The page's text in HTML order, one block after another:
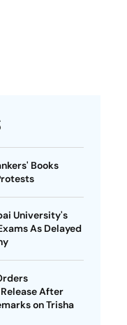
Books
University's
As Delayed
After
on Trisha